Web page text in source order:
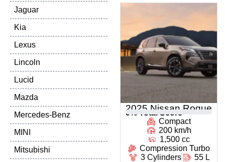
Jaguar
Kia
Lexus
Lincoln
Lucid
Mazda
Mercedes-Benz
MINI
Mitsubishi
2025 Nissan Rogue
0 % Total Score
Compact
200 km/h
1,500 cc
Compression Turbo
3 Cylinders
55 L